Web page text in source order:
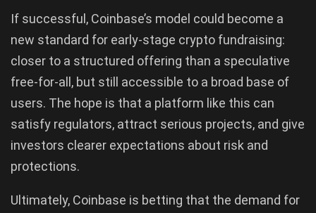
If successful, Coinbase’s model could become a
new standard for early-stage crypto fundraising:
closer to a structured offering than a speculative
free-for-all, but still accessible to a broad base of
users. The hope is that a platform like this can
satisfy regulators, attract serious projects, and give
investors clearer expectations about risk and
protections.
Ultimately, Coinbase is betting that the demand for